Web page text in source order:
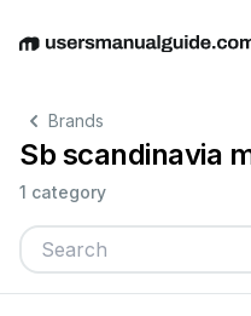
EnglishDeutschEspañol
Brands
Sb scandinavia
1 category